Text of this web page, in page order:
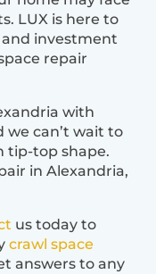
LUX is here to
investment
repair
with
we can’t wait to
tip-top shape.
in Alexandria,
us today to
crawl space
answers to any